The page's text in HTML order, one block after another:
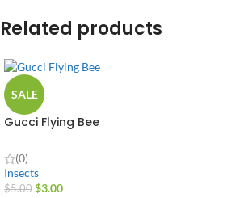
Related products
SALE
Gucci Flying Bee
(0)
Insects
$5.00 $3.00